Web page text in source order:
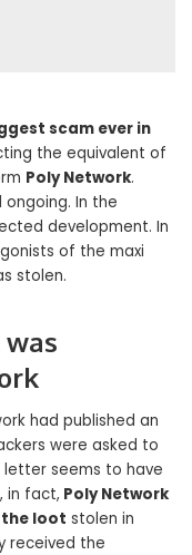
scam ever in
the equivalent of
Poly Network.
In the
development. In
of the maxi
stolen.
had published an
were asked to
letter seems to have
in fact, Poly Network
loot stolen in
received the